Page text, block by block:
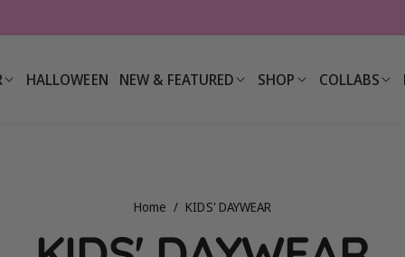
HALLOWEEN NEW & FEATURED SHOP COLLABS
Home / KIDS' DAYWEAR